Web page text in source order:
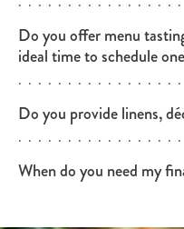
​Do you offer menu
ideal time to schedule
​Do you provide linens,
​When do you need my